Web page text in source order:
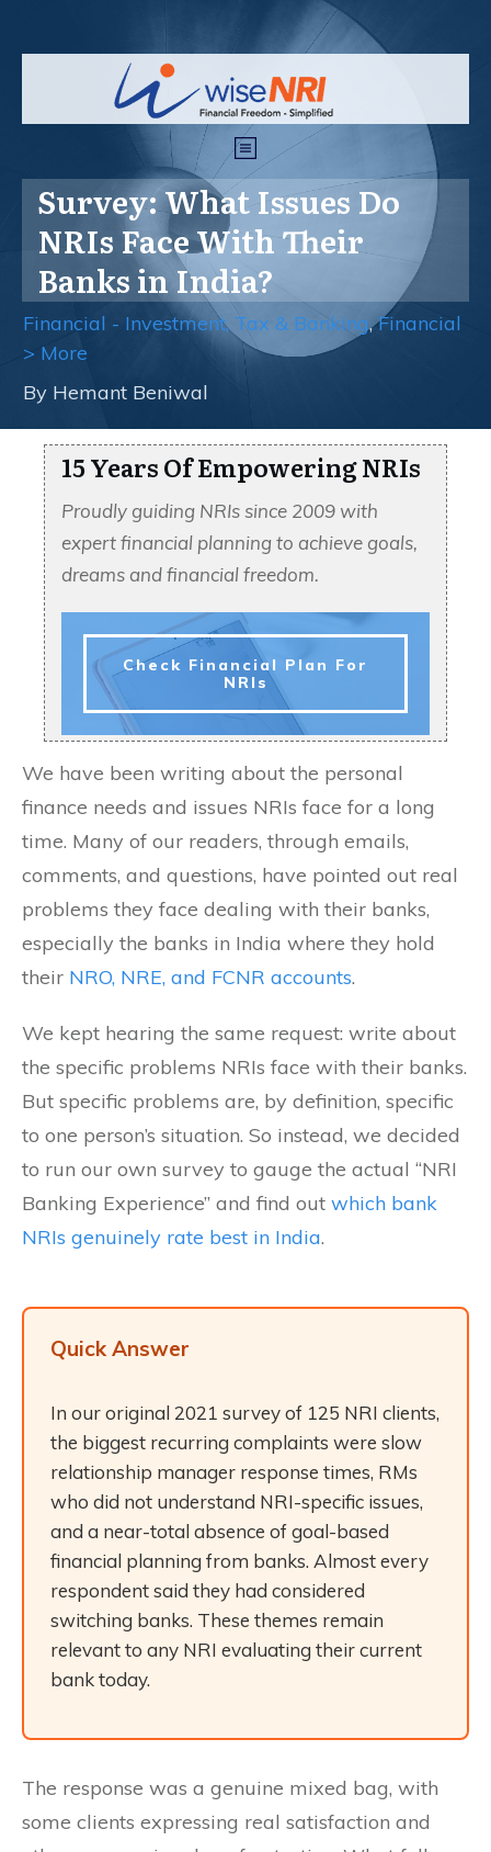
Survey: What Issues Do
NRIs Face With Their
Banks in India?
Financial - Investment, Tax & Banking,Financial
> More
By Hemant Beniwal
15 Years Of Empowering NRIs
Proudly guiding NRIs since 2009 with
expert financial planning to achieve goals,
dreams and financial freedom.
Check Financial Plan For
NRIs
We have been writing about the personal
finance needs and issues NRIs face for a long
time. Many of our readers, through emails,
comments, and questions, have pointed out real
problems they face dealing with their banks,
especially the banks in India where they hold
their NRO, NRE, and FCNR accounts.
We kept hearing the same request: write about
the specific problems NRIs face with their banks.
But specific problems are, by definition, specific
to one person’s situation. So instead, we decided
to run our own survey to gauge the actual “NRI
Banking Experience” and find out which bank
NRIs genuinely rate best in India.
Quick Answer
In our original 2021 survey of 125 NRI clients,
the biggest recurring complaints were slow
relationship manager response times, RMs
who did not understand NRI-specific issues,
and a near-total absence of goal-based
financial planning from banks. Almost every
respondent said they had considered
switching banks. These themes remain
relevant to any NRI evaluating their current
bank today.
The response was a genuine mixed bag, with
some clients expressing real satisfaction and